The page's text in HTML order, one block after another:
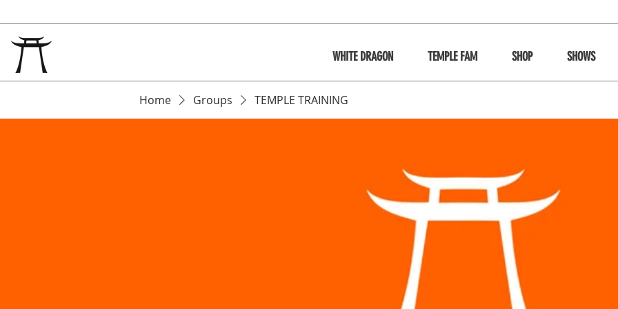
WHITE DRAGON TEMPLE FAM SHOP SHOWS
Home Groups TEMPLE TRAINING